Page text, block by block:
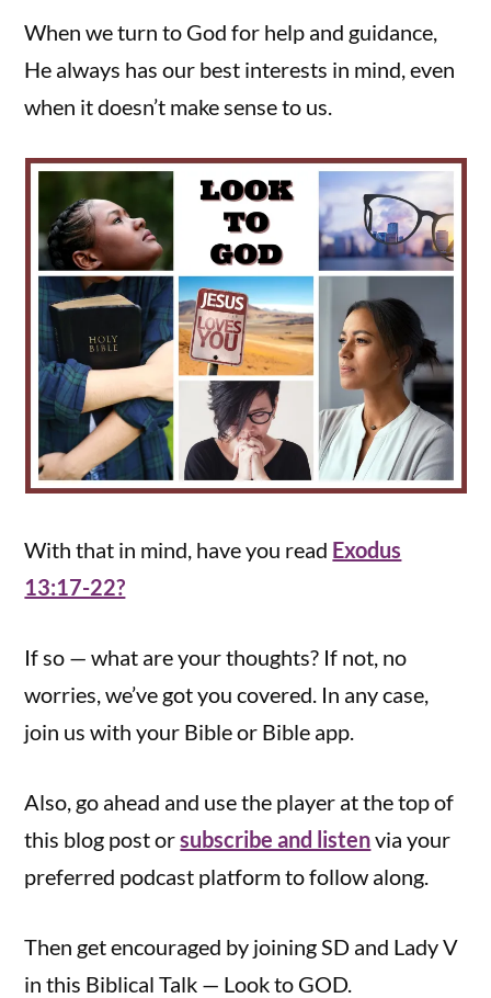
When we turn to God for help and guidance,
He always has our best interests in mind, even
when it doesn’t make sense to us.
With that in mind, have you read Exodus
13:17-22?
If so — what are your thoughts? If not, no
worries, we’ve got you covered. In any case,
join us with your Bible or Bible app.
Also, go ahead and use the player at the top of
this blog post orsubscribe and listenvia your
preferred podcast platform to follow along.
Then get encouraged by joining SD and Lady V
in this Biblical Talk — Look to GOD.